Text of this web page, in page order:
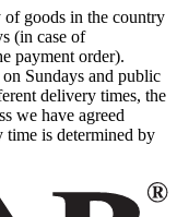
of goods in the country
(in case of
payment order).
Sundays and public
delivery times, the
we have agreed
is determined by